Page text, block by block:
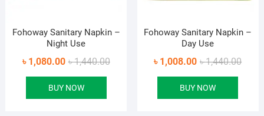
Fohoway Sanitary Napkin –
Night Use
৳1,440.00Original
৳ 1,080.00
Current
BUY NOW
Fohoway Sanitary Napkin –
Day Use
৳1,440.00
৳ 1,008.00
BUY NOW